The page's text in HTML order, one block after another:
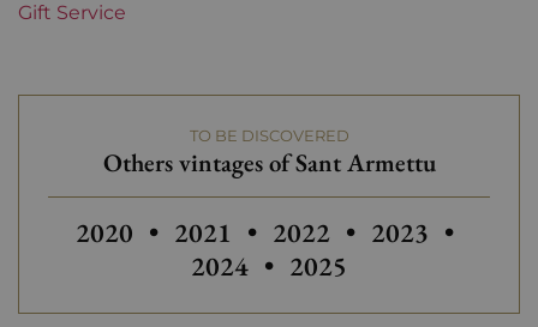
Gift Service
TO BE DISCOVERED
Others vintages of Sant Armettu
Others vintages of Sant Armettu
2020 • Others vintages of Sant Armettu
2021 • Others vintages of
2022 • 2023 •
2024 • 2025